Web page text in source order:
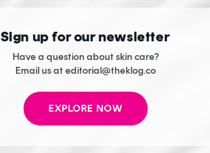
Sign up for our newsletter
Have a question about skin care?
Email us at editorial@theklog.co
EXPLORE NOW